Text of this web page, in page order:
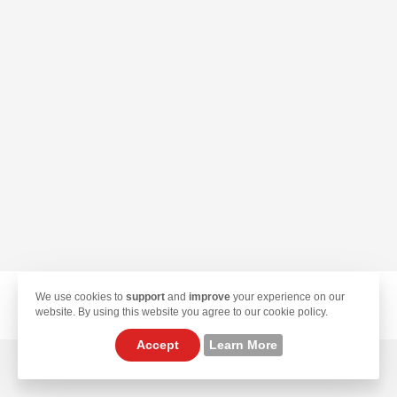
© 2026 TekLan VPN. All Rights Reserved.
We use cookies to support and improve your experience on our
website. By using this website you agree to our cookie policy.
Accept Learn More